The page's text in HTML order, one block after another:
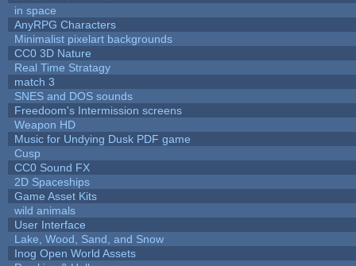
in space
AnyRPG Characters
Minimalist pixelart backgrounds
CC0 3D Nature
Real Time Stratagy
match 3
SNES and DOS sounds
Freedoom's Intermission screens
Weapon HD
Music for Undying Dusk PDF game
Cusp
CC0 Sound FX
2D Spaceships
Game Asset Kits
wild animals
User Interface
Lake, Wood, Sand, and Snow
Inog Open World Assets